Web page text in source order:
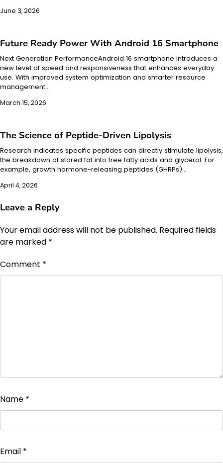
June 3, 2026
Future Ready Power With Android 16 Smartphone
Next Generation PerformanceAndroid 16 smartphone introduces a
new level of speed and responsiveness that enhances everyday
use. With improved system optimization and smarter resource
management…
March 15, 2026
The Science of Peptide-Driven Lipolysis
Research indicates specific peptides can directly stimulate lipolysis,
the breakdown of stored fat into free fatty acids and glycerol. For
example, growth hormone-releasing peptides (GHRPs)…
April 4, 2026
Leave a Reply
Your email address will not be published. Required fields
are marked *
Comment *
Name *
Email *